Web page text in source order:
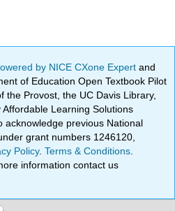
by NICE CXone Expertand
of Education Open Textbook Pilot
the Provost, the UC Davis Library,
Learning Solutions
acknowledge previous National
grant numbers 1246120,
Policy.Terms & Conditions
information contact us